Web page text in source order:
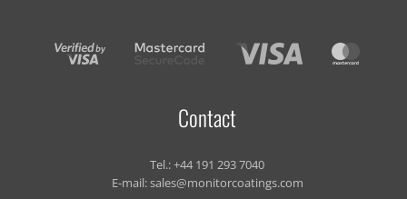
Contact
Tel.:+44 191 293 7040
E-mail:sales@monitorcoatings.com